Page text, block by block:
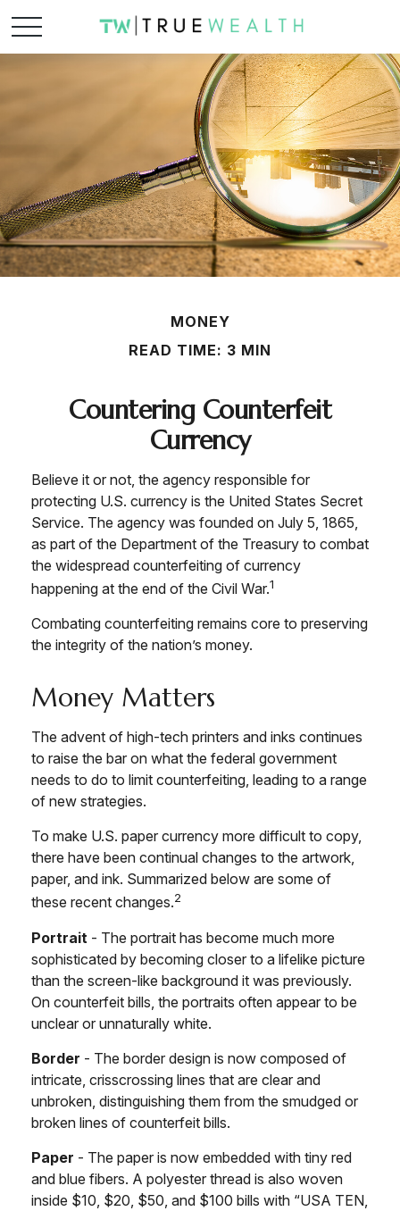
MONEY
READ TIME: 3 MIN
Countering Counterfeit
Currency
Believe it or not, the agency responsible for
protecting U.S. currency is the United States Secret
Service. The agency was founded on July 5, 1865,
as part of the Department of the Treasury to combat
the widespread counterfeiting of currency
happening at the end of the Civil War.1
Combating counterfeiting remains core to preserving
the integrity of the nation’s money.
Money Matters
The advent of high-tech printers and inks continues
to raise the bar on what the federal government
needs to do to limit counterfeiting, leading to a range
of new strategies.
To make U.S. paper currency more difficult to copy,
there have been continual changes to the artwork,
paper, and ink. Summarized below are some of
these recent changes.2
Portrait - The portrait has become much more
sophisticated by becoming closer to a lifelike picture
than the screen-like background it was previously.
On counterfeit bills, the portraits often appear to be
unclear or unnaturally white.
Border - The border design is now composed of
intricate, crisscrossing lines that are clear and
unbroken, distinguishing them from the smudged or
broken lines of counterfeit bills.
Paper - The paper is now embedded with tiny red
and blue fibers. A polyester thread is also woven
inside $10, $20, $50, and $100 bills with “USA TEN,